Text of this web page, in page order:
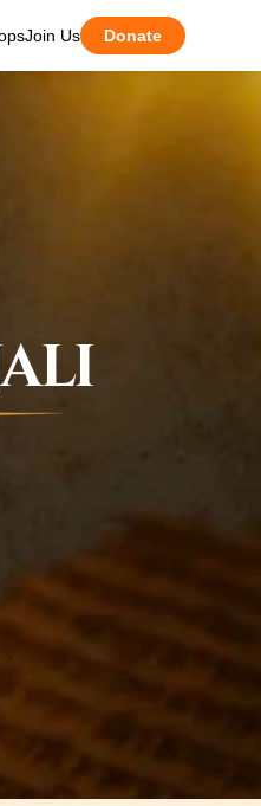
Join Us Donate